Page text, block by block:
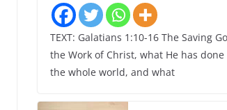
TEXT: Galatians 1:10-16 The Saving
the Work of Christ, what He has
the whole world, and what